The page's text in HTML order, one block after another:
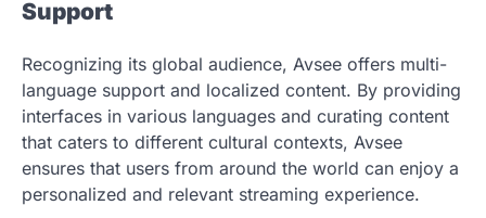
Support
Recognizing its global audience, Avsee offers multi-
language support and localized content. By providing
interfaces in various languages and curating content
that caters to different cultural contexts, Avsee
ensures that users from around the world can enjoy a
personalized and relevant streaming experience.